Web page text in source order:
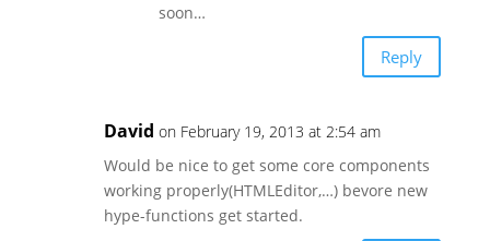
soon…
Reply
David on February 19, 2013 at 2:54 am
Would be nice to get some core components
working properly(HTMLEditor,…) bevore new
hype-functions get started.